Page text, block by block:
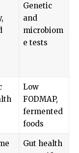
Genetic
and
microbiom
e tests
Low
FODMAP,
fermented
foods
Gut health